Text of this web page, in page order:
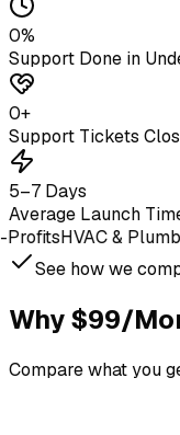
0%
Support Done in
0+
Support Tickets
5–7 Days
Average Launch
HVAC & Plumbing
See how we
Why $99/
Compare what you